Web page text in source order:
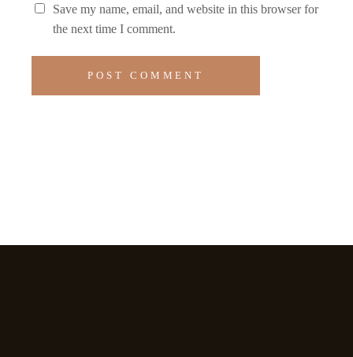
Save my name, email, and website in this browser for
the next time I comment.
POST COMMENT